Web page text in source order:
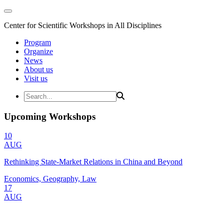
Center for Scientific Workshops in All Disciplines
Program
Organize
News
About us
Visit us
Upcoming Workshops
10
AUG
Rethinking State-Market Relations in China and Beyond
Economics, Geography, Law
17
AUG